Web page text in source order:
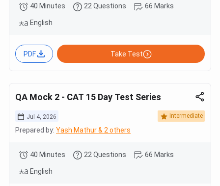
40 Minutes 22 Questions 66 Marks
English
PDF Take Test
QA Mock 2 - CAT 15 Day Test Series
Jul 4, 2026 Intermediate
Prepared by: Yash Mathur & 2 others
40 Minutes 22 Questions 66 Marks
English